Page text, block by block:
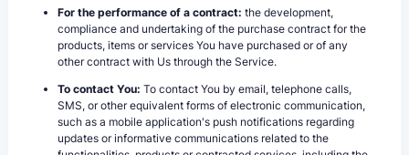
For the performance of a contract: the development,
compliance and undertaking of the purchase contract for the
products, items or services You have purchased or of any
other contract with Us through the Service.
To contact You: To contact You by email, telephone calls,
SMS, or other equivalent forms of electronic communication,
such as a mobile application's push notifications regarding
updates or informative communications related to the